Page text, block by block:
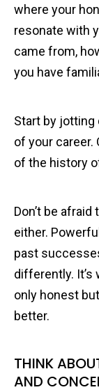
where your
resonate with
came from,
you have
Start by jotting
of your career.
of the history
Don’t be
either.
past
differently. It’s
only honest
better.
THINK
AND